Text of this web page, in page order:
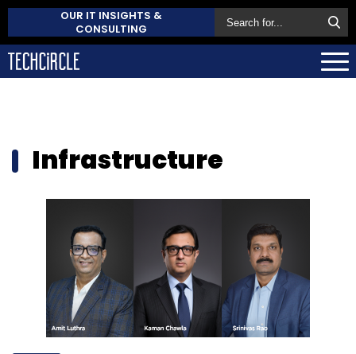
OUR IT INSIGHTS &
CONSULTING
Infrastructure